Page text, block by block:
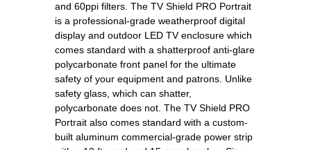
and 60ppi filters. The TV Shield PRO Portrait
is a professional-grade weatherproof digital
display and outdoor LED TV enclosure which
comes standard with a shatterproof anti-glare
polycarbonate front panel for the ultimate
safety of your equipment and patrons. Unlike
safety glass, which can shatter,
polycarbonate does not. The TV Shield PRO
Portrait also comes standard with a custom-
built aluminum commercial-grade power strip